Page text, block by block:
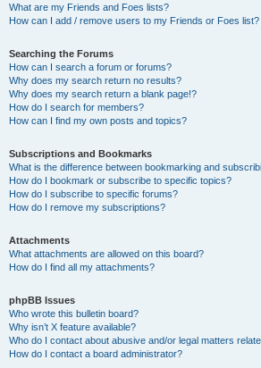
What are my Friends and Foes lists?
How can I add / remove users to my Friends or Foes list?
Searching the Forums
How can I search a forum or forums?
Why does my search return no results?
Why does my search return a blank page!?
How do I search for members?
How can I find my own posts and topics?
Subscriptions and Bookmarks
What is the difference between bookmarking and
How do I bookmark or subscribe to specific topics?
How do I subscribe to specific forums?
How do I remove my subscriptions?
Attachments
What attachments are allowed on this board?
How do I find all my attachments?
phpBB Issues
Who wrote this bulletin board?
Why isn’t X feature available?
Who do I contact about abusive and/or legal matters
How do I contact a board administrator?